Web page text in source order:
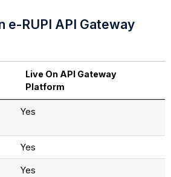
e-RUPI API Gateway
Live On API Gateway
Platform
Yes
Yes
Yes